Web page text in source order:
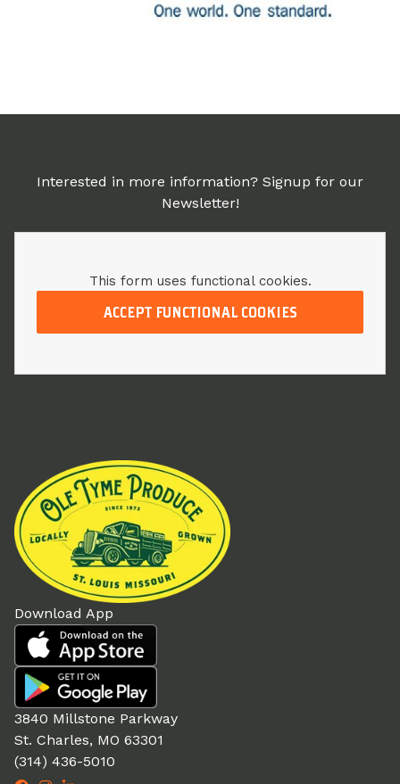
Interested in more information? Signup for our
Newsletter!
This form uses functional cookies.
ACCEPT FUNCTIONAL COOKIES
Download App
3840 Millstone Parkway
St. Charles, MO 63301
(314) 436-5010